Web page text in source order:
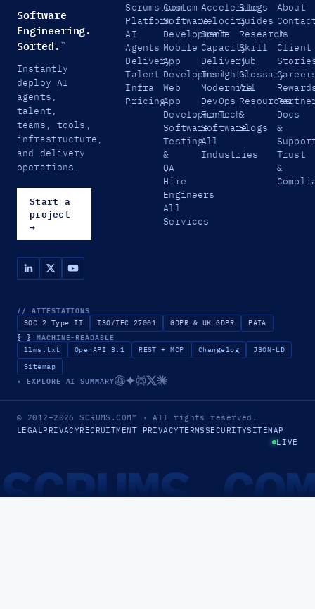
Software
Engineering.
Sorted. ™
Instantly
deploy AI
agents,
talent,
teams, tools,
infrastructure,
and delivery
operations.
Start a
project
→
Scrums.com
Platform
AI
Agents
Delivery
Talent
Infra
Pricing
Custom
Software
Development
Mobile
App
Development
Web
App
Development
Software
Testing
&
QA
Hire
Engineers
All
Services
Accelerate
Velocity
Scale
Capacity
Delivery
Insights
Modernize
DevOps
FinTech
Software
All
Industries
Blogs
Guides
Research
Skill
Hub
Glossary
All
Resources
&
Blogs
About
Us
Client
Docs
&
Trust
&
// ATTESTATIONS
SOC 2 Type II ISO/IEC 27001 GDPR & UK GDPR PAIA
{ } MACHINE-READABLE
llms.txt OpenAPI 3.1 REST + MCP Changelog
JSON-LD
Sitemap
✦ EXPLORE AI SUMMARY
© 2012–2026SCRUMS.COM™ · All rights reserved.
LEGAL PRIVACYRECRUITMENT PRIVACYTERMSSECURITYSITEMAP
LIVE